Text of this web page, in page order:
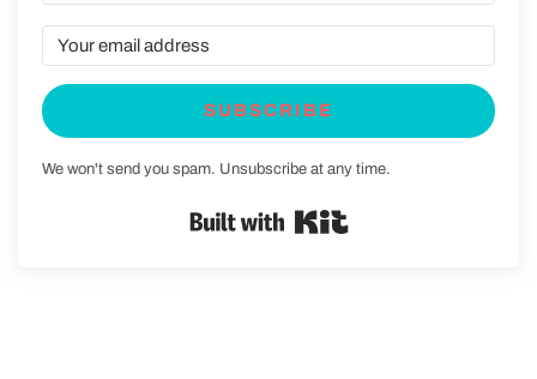
SUBSCRIBE
We won't send you spam. Unsubscribe at any time.
Built with Kit